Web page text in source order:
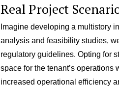
Real Project
Imagine developing a multistory
analysis and feasibility studies,
regulatory guidelines. Opting for
space for the tenant’s
increased operational efficiency